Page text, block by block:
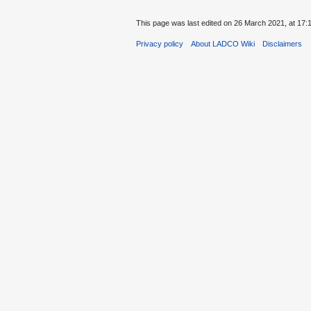
This page was last edited on 26 March 2021, at
Privacy policy About LADCO Wiki Disclaimers